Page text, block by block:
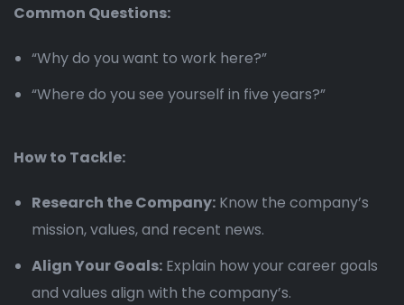
Common Questions:
“Why do you want to work here?”
“Where do you see yourself in five years?”
How to Tackle:
Research the Company: Know the company’s
mission, values, and recent news.
Align Your Goals: Explain how your career goals
and values align with the company’s.